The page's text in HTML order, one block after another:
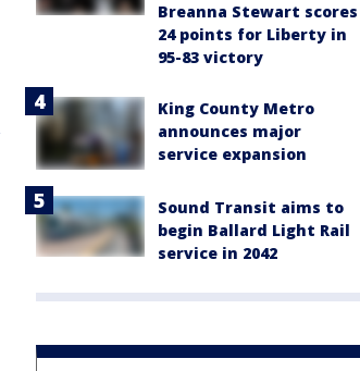
Breanna Stewart scores
24 points for Liberty in
95-83 victory
King County Metro
announces major
service expansion
Sound Transit aims to
begin Ballard Light Rail
service in 2042